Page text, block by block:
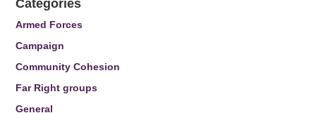
Categories
Armed Forces
Campaign
Community Cohesion
Far Right groups
General